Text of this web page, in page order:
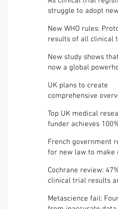
struggle to adopt
for support
New WHO rules:
results of all clinical
New study shows
now a global
UK plans to create
comprehensive
Top UK medical
funder achieves
French government
for new law to make
Cochrane review:
clinical trial results
Metascience fail: